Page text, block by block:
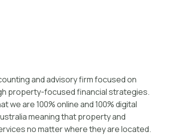
and advisory firm focused on
property-focused financial strategies.
are 100% online and 100% digital
meaning that property and
no matter where they are located.